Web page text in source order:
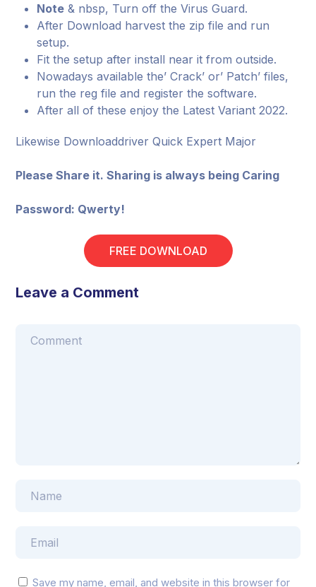
Note & nbsp, Turn off the Virus Guard.
After Download harvest the zip file and run
setup.
Fit the setup after install near it from outside.
Nowadays available the’ Crack’ or’ Patch’ files,
run the reg file and register the software.
After all of these enjoy the Latest Variant 2022.
Likewise Downloaddriver Quick Expert Major
Please Share it. Sharing is always being Caring
Password: Qwerty!
FREE DOWNLOAD
Leave a Comment
Save my name, email, and website in this browser for